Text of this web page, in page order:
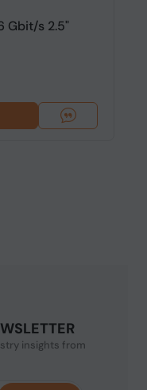
Gbit/s 2.5"
insights from